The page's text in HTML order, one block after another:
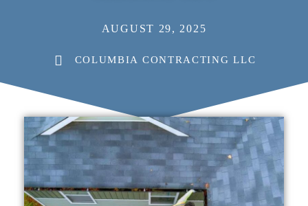
AUGUST 29, 2025
COLUMBIA CONTRACTING LLC